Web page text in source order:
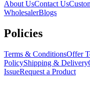
About UsContact Us
WholesalerBlogs
Policies
Terms & ConditionsOffer
PolicyShipping & Delivery
IssueRequest a Product